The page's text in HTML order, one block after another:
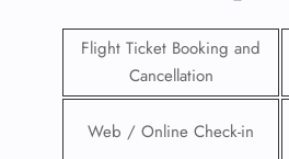
Flight Ticket Booking and
Cancellation
Web / Online Check-in